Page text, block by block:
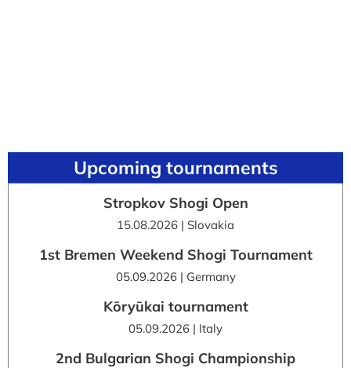
Upcoming tournaments
Stropkov Shogi Open
15.08.2026 | Slovakia
1st Bremen Weekend Shogi Tournament
05.09.2026 | Germany
Kōryūkai tournament
05.09.2026 | Italy
2nd Bulgarian Shogi Championship